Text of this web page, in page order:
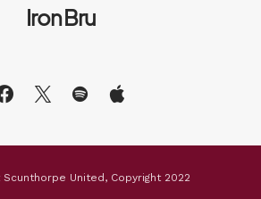
Iron Bru
United, Copyright 2022